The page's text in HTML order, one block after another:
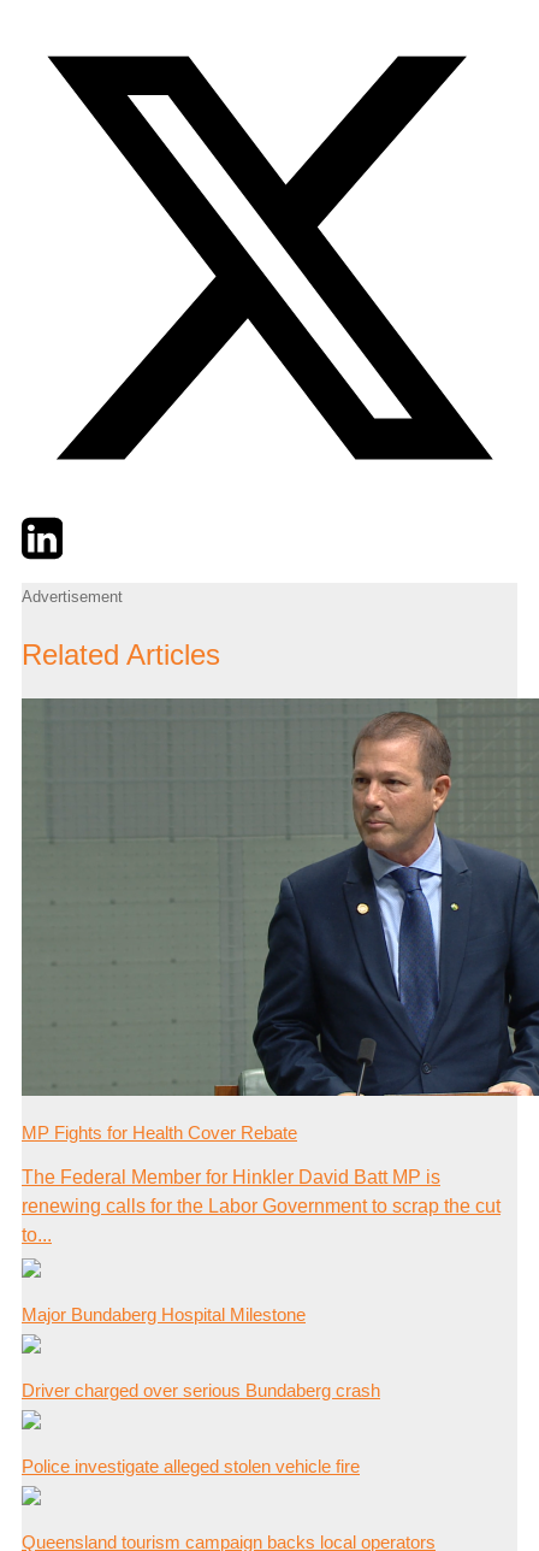
TwitterLinkedIn
Advertisement
Related Articles
MP Fights for Health Cover Rebate
The Federal Member for Hinkler David Batt MP is
renewing calls for the Labor Government to scrap the cut
to...
Major Bundaberg Hospital Milestone
Driver charged over serious Bundaberg crash
Police investigate alleged stolen vehicle fire
Queensland tourism campaign backs local operators